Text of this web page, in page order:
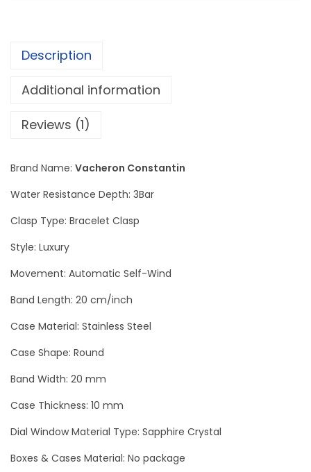
t
G
E
n
a
v
d
L
u
r
Description
Additional information
Reviews (1)
Brand Name: Vacheron Constantin
Water Resistance Depth: 3Bar
Clasp Type: Bracelet Clasp
Style: Luxury
Movement: Automatic Self-Wind
Band Length: 20 cm/inch
Case Material: Stainless Steel
Case Shape: Round
Band Width: 20 mm
Case Thickness: 10 mm
Dial Window Material Type: Sapphire Crystal
Boxes & Cases Material: No package